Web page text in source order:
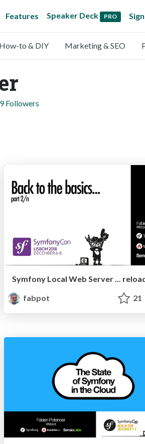
Features Speaker Deck PRO
How-to & DIY Marketing & SEO
Followers
Symfony Local Web Server ...
fabpot
21